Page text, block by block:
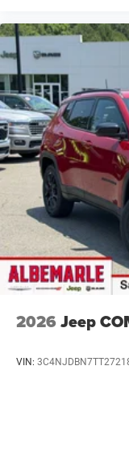
2026 Jeep
VIN: